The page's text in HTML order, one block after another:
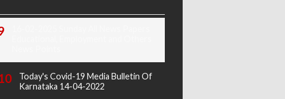
Today's Covid-19 Media Bulletin Of
Karnataka 14-04-2022